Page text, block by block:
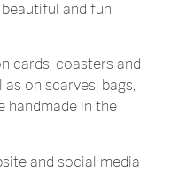
and fun
cards, coasters and
on scarves, bags,
handmade in the
and social media